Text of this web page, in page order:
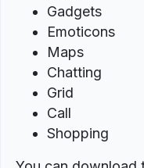
Gadgets
Emoticons
Maps
Chatting
Grid
Call
Shopping